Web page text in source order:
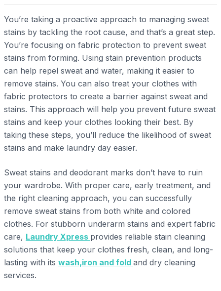
You’re taking a proactive approach to managing sweat
stains by tackling the root cause, and that’s a great step.
You’re focusing on fabric protection to prevent sweat
stains from forming. Using stain prevention products
can help repel sweat and water, making it easier to
remove stains. You can also treat your clothes with
fabric protectors to create a barrier against sweat and
stains. This approach will help you prevent future sweat
stains and keep your clothes looking their best. By
taking these steps, you’ll reduce the likelihood of sweat
stains and make laundry day easier.
Sweat stains and deodorant marks don’t have to ruin
your wardrobe. With proper care, early treatment, and
the right cleaning approach, you can successfully
remove sweat stains from both white and colored
clothes. For stubborn underarm stains and expert fabric
care, Laundry Xpress provides reliable stain cleaning
solutions that keep your clothes fresh, clean, and long-
lasting with its wash,iron and fold and dry cleaning
services.